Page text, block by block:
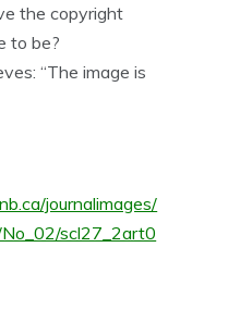
the copyright
to be?
“The image is
journalimages/
scl27_2art0